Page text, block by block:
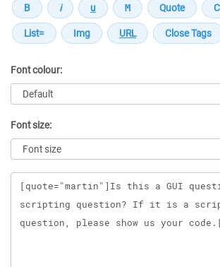
Font colour:
Font size:
Message